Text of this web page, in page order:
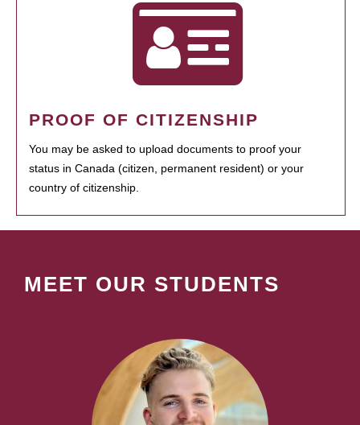
PROOF OF CITIZENSHIP
You may be asked to upload documents to proof your
status in Canada (citizen, permanent resident) or your
country of citizenship.
MEET OUR STUDENTS